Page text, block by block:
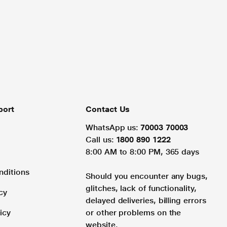
Contact Us
WhatsApp us: 70003 70003
Call us: 1800 890 1222
8:00 AM to 8:00 PM, 365 days
Should you encounter any bugs,
glitches, lack of functionality,
delayed deliveries, billing errors
or other problems on the
website.